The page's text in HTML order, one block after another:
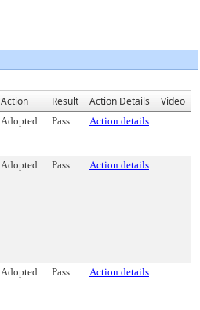
Action Result Action Details Video
Adopted Pass Action details
Adopted Pass Action details
Adopted Pass Action details